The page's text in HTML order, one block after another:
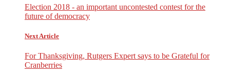
Election 2018 - an important uncontested contest for the
future of democracy
Next Article
For Thanksgiving, Rutgers Expert says to be Grateful for
Cranberries